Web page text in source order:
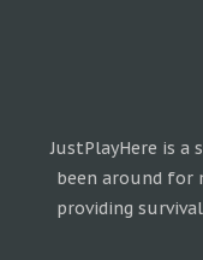
JustPlayHere is a
been around for
providing